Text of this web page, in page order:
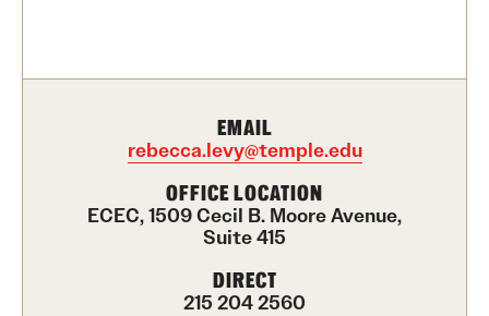
myPLACE℠
Career Development Programs
Community Health Worker Training Program
New Choices Career Development
EMAIL
rebecca.levy@temple.edu
OFFICE LOCATION
ECEC, 1509 Cecil B. Moore Avenue,
Suite 415
DIRECT
215 204 2560